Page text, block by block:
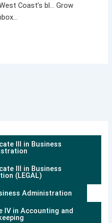
Coast’s bl… Grow
III in Business
III in Business
(LEGAL)
Administration
IV in Accounting and